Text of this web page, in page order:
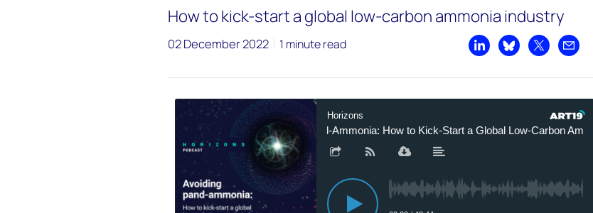
How to kick-start a global low-carbon ammonia industry
02 December 2022 1 minute read
Share on LinkedIn
Share on Bluesky
Share on X